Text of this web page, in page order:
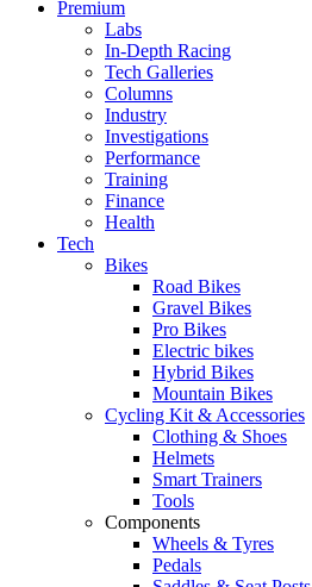
Premium
Labs
In-Depth Racing
Tech Galleries
Columns
Industry
Investigations
Performance
Training
Finance
Health
Tech
Bikes
Road Bikes
Gravel Bikes
Pro Bikes
Electric bikes
Hybrid Bikes
Mountain Bikes
Cycling Kit & Accessories
Clothing & Shoes
Helmets
Smart Trainers
Tools
Components
Wheels & Tyres
Pedals